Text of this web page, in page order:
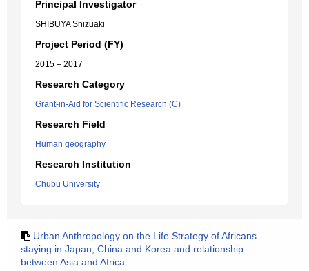
Principal Investigator
SHIBUYA Shizuaki
Project Period (FY)
2015 – 2017
Research Category
Grant-in-Aid for Scientific Research (C)
Research Field
Human geography
Research Institution
Chubu University
Urban Anthropology on the Life Strategy of Africans
staying in Japan, China and Korea and relationship
between Asia and Africa.